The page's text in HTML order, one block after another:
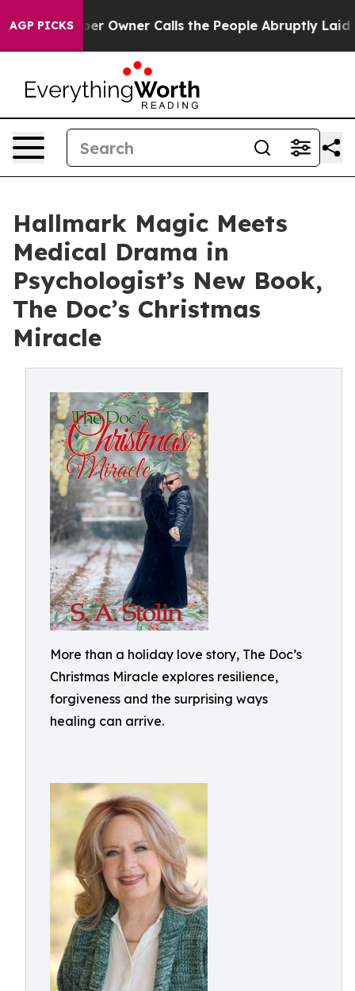
AGP PICKSOwner Calls the People Abruptly Laid off
Hallmark Magic Meets
Medical Drama in
Psychologist’s New Book,
The Doc’s Christmas
Miracle
More than a holiday love story, The Doc’s
Christmas Miracle explores resilience,
forgiveness and the surprising ways
healing can arrive.